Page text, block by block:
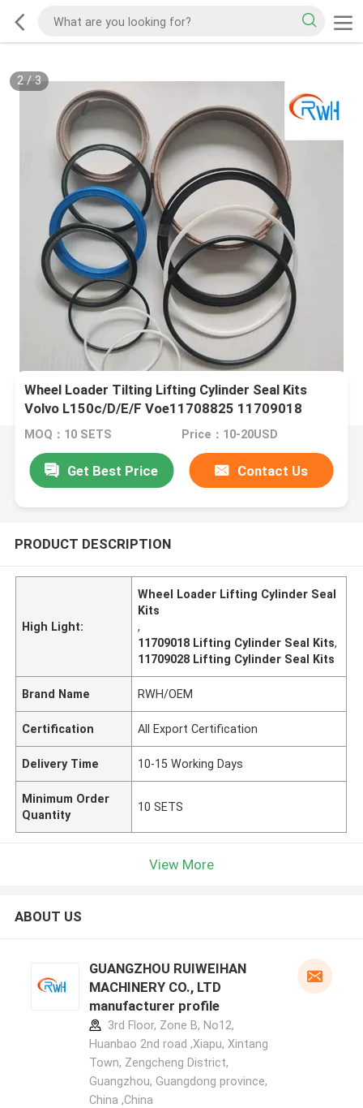
2/3
Wheel Loader Tilting Lifting Cylinder Seal Kits
Volvo L150c/D/E/F Voe11708825 11709018
11709025 11709026 11709028
MOQ：10 SETS Price：10-20USD
Get Best Price Contact Us
PRODUCT DESCRIPTION
High Light:
Wheel Loader Lifting Cylinder Seal
Kits
,
11709018 Lifting Cylinder Seal Kits,
11709028 Lifting Cylinder Seal Kits
Brand Name RWH/OEM
Certification All Export Certification
Delivery Time 10-15 Working Days
Minimum Order
Quantity
10 SETS
View More
ABOUT US
GUANGZHOU RUIWEIHAN
MACHINERY CO., LTD
manufacturer profile
3rd Floor, Zone B, No12,
Huanbao 2nd road ,Xiapu, Xintang
Town, Zengcheng District,
Guangzhou, Guangdong province,
China ,China